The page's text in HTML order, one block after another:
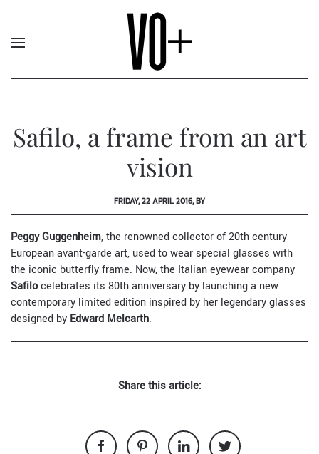
Safilo, a frame from an art
vision
FRIDAY, 22 APRIL 2016, BY
Peggy Guggenheim, the renowned collector of 20th century
European avant-garde art, used to wear special glasses with
the iconic butterfly frame. Now, the Italian eyewear company
Safilocelebrates its 80th anniversary by launching a new
contemporary limited edition inspired by her legendary glasses
designed by Edward Melcarth.
Share this article: